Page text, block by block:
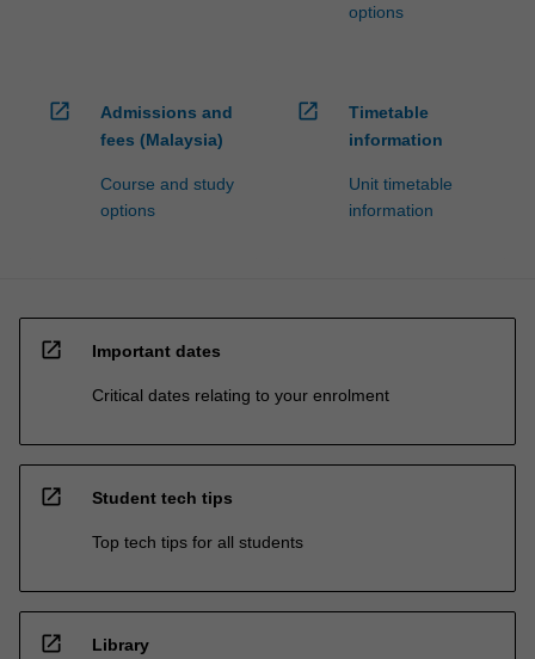
options
open_in_new
Admissions and
fees (Malaysia)
Course and study
options
open_in_new
Timetable
information
Unit timetable
information
open_in_new Important dates
Critical dates relating to your enrolment
open_in_new Student tech tips
Top tech tips for all students
open_in_new Library